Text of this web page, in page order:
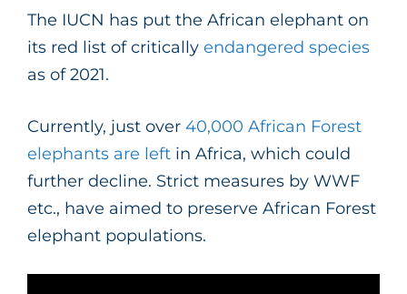
The IUCN has put the African elephant on
its red list of critically endangered species
as of 2021.
Currently, just over 40,000 African Forest
elephants are left in Africa, which could
further decline. Strict measures by WWF
etc., have aimed to preserve African Forest
elephant populations.